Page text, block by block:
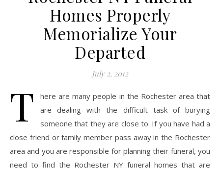
Homes Properly
Memorialize Your
Departed
July 2, 2012
T
here are many people in the Rochester area that
are dealing with the difficult task of burying
someone that they are close to. If you have had a
close friend or family member pass away in the Rochester
area and you are responsible for planning their funeral, you
need to find the Rochester NY funeral homes that are